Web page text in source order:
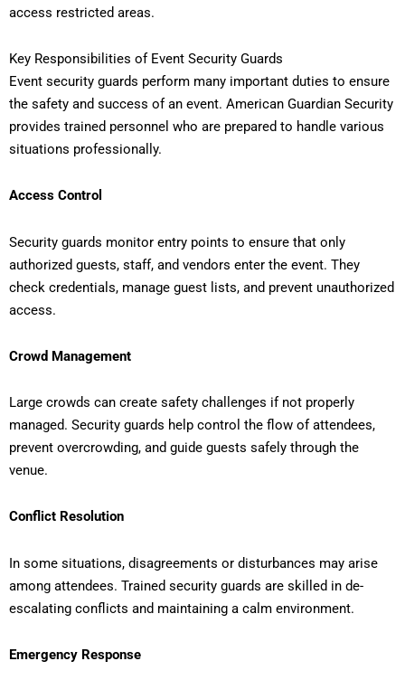
access restricted areas.
Key Responsibilities of Event Security Guards
Event security guards perform many important duties to ensure
the safety and success of an event. American Guardian Security
provides trained personnel who are prepared to handle various
situations professionally.
Access Control
Security guards monitor entry points to ensure that only
authorized guests, staff, and vendors enter the event. They
check credentials, manage guest lists, and prevent unauthorized
access.
Crowd Management
Large crowds can create safety challenges if not properly
managed. Security guards help control the flow of attendees,
prevent overcrowding, and guide guests safely through the
venue.
Conflict Resolution
In some situations, disagreements or disturbances may arise
among attendees. Trained security guards are skilled in de-
escalating conflicts and maintaining a calm environment.
Emergency Response